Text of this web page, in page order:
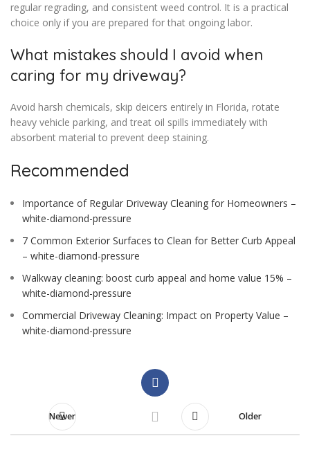
regular regrading, and consistent weed control. It is a practical
choice only if you are prepared for that ongoing labor.
What mistakes should I avoid when
caring for my driveway?
Avoid harsh chemicals, skip deicers entirely in Florida, rotate
heavy vehicle parking, and treat oil spills immediately with
absorbent material to prevent deep staining.
Recommended
Importance of Regular Driveway Cleaning for Homeowners –
white-diamond-pressure
7 Common Exterior Surfaces to Clean for Better Curb Appeal
– white-diamond-pressure
Walkway cleaning: boost curb appeal and home value 15% –
white-diamond-pressure
Commercial Driveway Cleaning: Impact on Property Value –
white-diamond-pressure
Newer Older